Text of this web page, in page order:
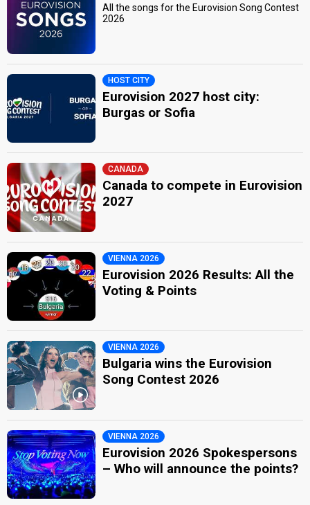
All the songs for the Eurovision Song Contest
2026
HOST CITY
Eurovision 2027 host city:
Burgas or Sofia
CANADA
Canada to compete in Eurovision
2027
VIENNA 2026
Eurovision 2026 Results: All the
Voting & Points
VIENNA 2026
Bulgaria wins the Eurovision
Song Contest 2026
VIENNA 2026
Eurovision 2026 Spokespersons
– Who will announce the points?